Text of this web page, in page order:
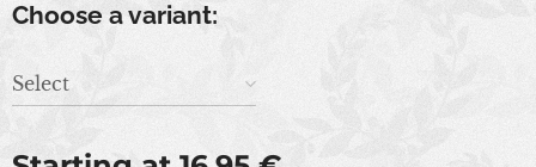
Choose a variant:
Select